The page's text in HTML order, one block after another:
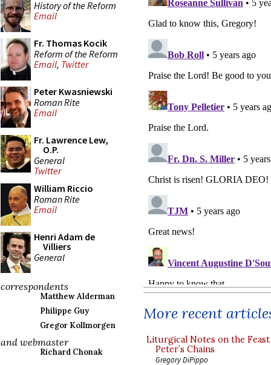
History of the Reform
Email
Fr. Thomas Kocik
Reform of the Reform
Email, Twitter
Peter Kwasniewski
Roman Rite
Email
Fr. Lawrence Lew,
O.P.
General
Twitter
William Riccio
Roman Rite
Email
Henri Adam de
Villiers
General
correspondents
Matthew Alderman
Philippe Guy
Gregor Kollmorgen
and webmaster
Richard Chonak
More recent
Liturgical Notes on the
Peter’s Chains
Gregory DiPippo